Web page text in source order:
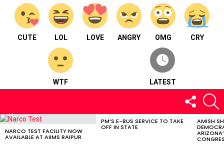
CUTE LOL LOVE ANGRY OMG CRY
WTF LATEST
FOLLOW
US
LATEST
NARCO TEST FACILITY NOW
AVAILABLE AT AIIMS RAIPUR
PM’S E-BUS SERVICE TO TAKE
OFF IN STATE
AMISH